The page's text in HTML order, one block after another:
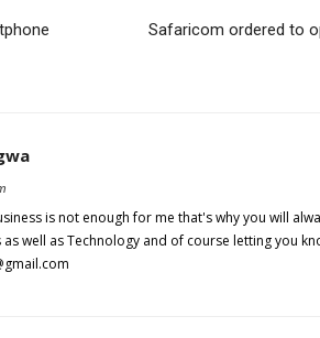
Safaricom ordered to
is not enough for me that's why you will
as well as Technology and of course letting you